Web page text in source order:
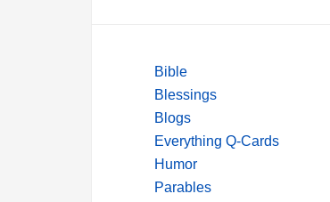
Bible
Blessings
Blogs
Everything Q-Cards
Humor
Parables